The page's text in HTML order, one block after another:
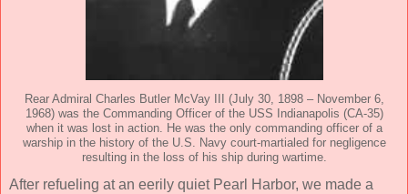
Rear Admiral Charles Butler McVay III (July 30, 1898 – November 6,
1968) was the Commanding Officer of the USS Indianapolis (CA-35)
when it was lost in action. He was the only commanding officer of a
warship in the history of the U.S. Navy court-martialed for negligence
resulting in the loss of his ship during wartime.
After refueling at an eerily quiet Pearl Harbor, we made a